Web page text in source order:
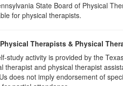
State Board of Physical
for physical therapists.
Therapists & Physical
study activity is provided by the
therapist and physical therapist
does not imply endorsement of